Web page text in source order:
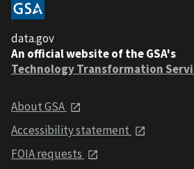
data.gov
An official website of the GSA's
Technology Transformation
About GSA
Accessibility statement
FOIA requests